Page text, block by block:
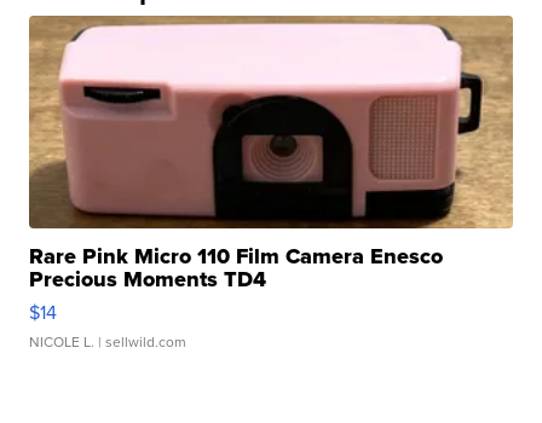
Rare Pink Micro 110 Film Camera Enesco
Precious Moments TD4
$14
NICOLE L. | sellwild.com